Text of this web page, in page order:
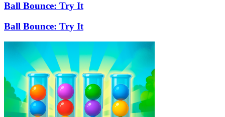
Ball Bounce: Try It
Ball Bounce: Try It